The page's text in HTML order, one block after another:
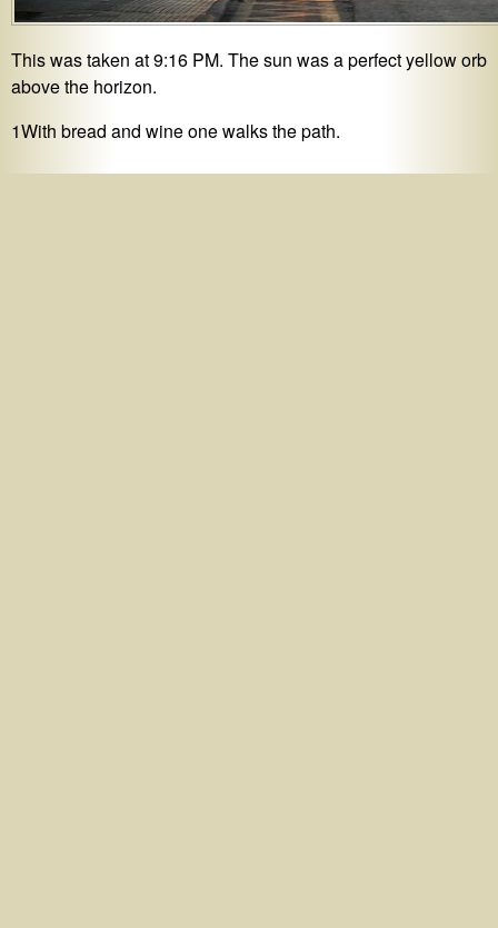
This was taken at 9:16 PM. The sun was a perfect yellow orb
above the horizon.
1With bread and wine one walks the path.